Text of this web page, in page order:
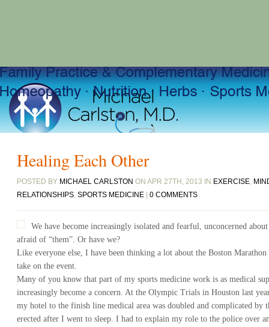
Healing Each Other
POSTED BY MICHAEL CARLSTON ON APR 27TH, 2013 IN EXERCISE,
RELATIONSHIPS, SPORTS MEDICINE 0 COMMENTS
We have become increasingly isolated and fearful, unconcerned
afraid of “them”. Or have we?
Like everyone else, I have been thinking a lot about the Boston
take on the event.
Many of you know that part of my sports medicine work is as medical
increasingly become a concern. At the Olympic Trials in Houston last
my hotel to the finish line medical area was doubled and complicated by
erected after I went to sleep. I had to explain my role to the police over